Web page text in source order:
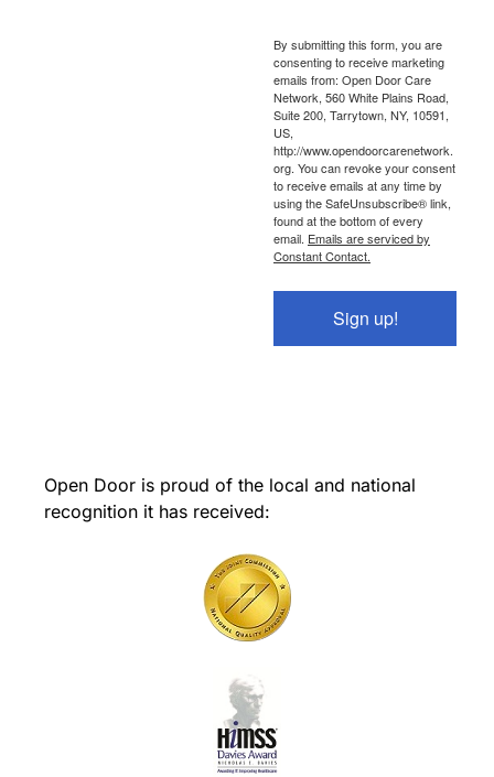
By submitting this form, you are
consenting to receive marketing
emails from: Open Door Care
Network, 560 White Plains Road,
Suite 200, Tarrytown, NY, 10591,
US,
http://www.opendoorcarenetwork.
org. You can revoke your consent
to receive emails at any time by
using the SafeUnsubscribe® link,
found at the bottom of every
email. Emails are serviced by
Constant Contact.
Sign up!
Open Door is proud of the local and national
recognition it has received: